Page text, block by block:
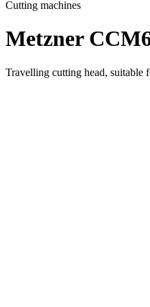
Cutting machines
Metzner
Travelling cutting head, suitable